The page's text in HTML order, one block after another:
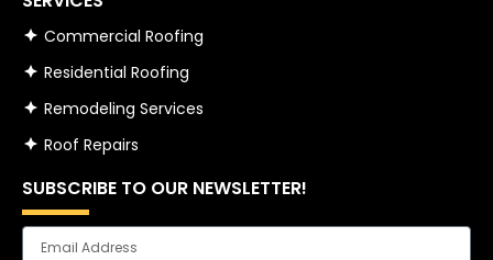
Commercial Roofing
Residential Roofing
Remodeling Services
Roof Repairs
SUBSCRIBE TO OUR NEWSLETTER!
Email